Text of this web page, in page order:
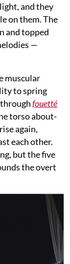
and they
on them. The
and topped
—
muscular
to spring
throughfouetté
torso about-
again,
each other.
but the five
the overt